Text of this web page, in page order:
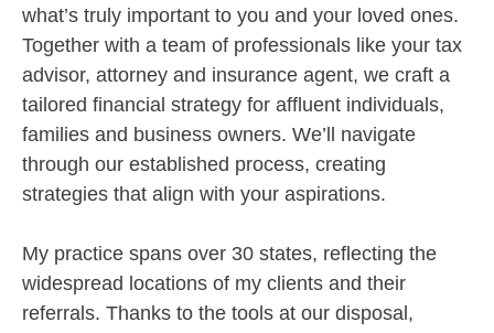
what’s truly important to you and your loved ones.
Together with a team of professionals like your tax
advisor, attorney and insurance agent, we craft a
tailored financial strategy for affluent individuals,
families and business owners. We’ll navigate
through our established process, creating
strategies that align with your aspirations.
My practice spans over 30 states, reflecting the
widespread locations of my clients and their
referrals. Thanks to the tools at our disposal,